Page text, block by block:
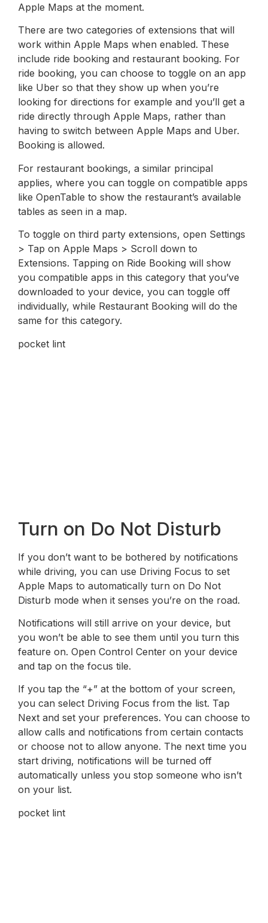
Apple Maps at the moment.
There are two categories of extensions that will
work within Apple Maps when enabled. These
include ride booking and restaurant booking. For
ride booking, you can choose to toggle on an app
like Uber so that they show up when you’re
looking for directions for example and you’ll get a
ride directly through Apple Maps, rather than
having to switch between Apple Maps and Uber.
Booking is allowed.
For restaurant bookings, a similar principal
applies, where you can toggle on compatible apps
like OpenTable to show the restaurant’s available
tables as seen in a map.
To toggle on third party extensions, open Settings
> Tap on Apple Maps > Scroll down to
Extensions. Tapping on Ride Booking will show
you compatible apps in this category that you’ve
downloaded to your device, you can toggle off
individually, while Restaurant Booking will do the
same for this category.
pocket lint
Turn on Do Not Disturb
If you don’t want to be bothered by notifications
while driving, you can use Driving Focus to set
Apple Maps to automatically turn on Do Not
Disturb mode when it senses you’re on the road.
Notifications will still arrive on your device, but
you won’t be able to see them until you turn this
feature on. Open Control Center on your device
and tap on the focus tile.
If you tap the “+” at the bottom of your screen,
you can select Driving Focus from the list. Tap
Next and set your preferences. You can choose to
allow calls and notifications from certain contacts
or choose not to allow anyone. The next time you
start driving, notifications will be turned off
automatically unless you stop someone who isn’t
on your list.
pocket lint